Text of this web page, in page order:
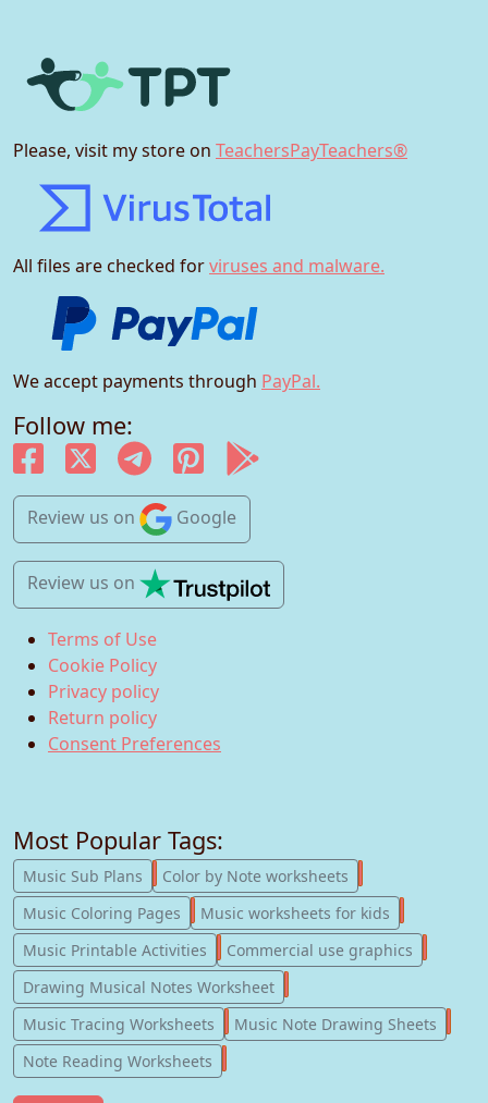
Please, visit my store on TeachersPayTeachers®
All files are checked forviruses and malware.
We accept payments through PayPal.
Follow me:
Review us on Google
Review us on
Terms of Use
Cookie Policy
Privacy policy
Return policy
Consent Preferences
Most Popular Tags:
Music Sub Plans 247
Color by Note worksheets
Music Coloring Pages
181
Music worksheets for kids
Music Printable Activities
123
Commercial use graphics
Drawing Musical Notes Worksheet
Music Tracing Worksheets
56
Music Note Drawing Sheets
Note Reading Worksheets